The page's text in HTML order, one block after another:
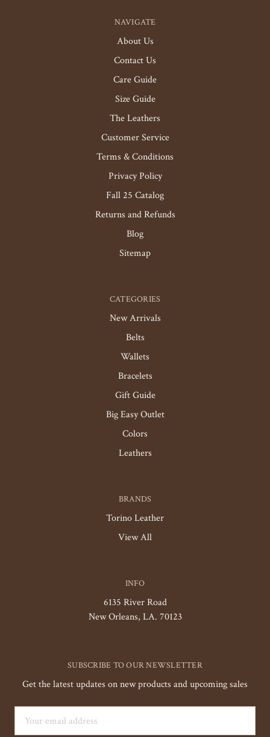
NAVIGATE
About Us
Contact Us
Care Guide
Size Guide
The Leathers
Customer Service
Terms & Conditions
Privacy Policy
Fall 25 Catalog
Returns and Refunds
Blog
Sitemap
CATEGORIES
New Arrivals
Belts
Wallets
Bracelets
Gift Guide
Big Easy Outlet
Colors
Leathers
BRANDS
Torino Leather
View All
INFO
6135 River Road
New Orleans, LA. 70123
SUBSCRIBE TO OUR NEWSLETTER
Get the latest updates on new products and upcoming sales
Address